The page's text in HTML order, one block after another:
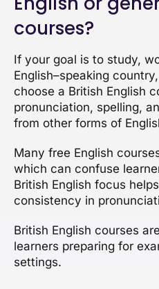
courses?
If your goal is to study,
English–speaking
choose a British English
pronunciation, spelling,
from other forms of
Many free English
which can confuse
British English focus
consistency in
British English courses
learners preparing for
settings.